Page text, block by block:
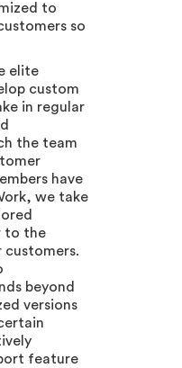
to
so
elite
custom
in regular
the team
have
we take
to the
customers.
beyond
versions
feature